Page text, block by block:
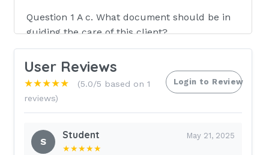
Question 1 A c. What document should be in
guiding the care of this client?
Physician's treatment orders
Advance Directives.
Review Information: The correct
answer is: C) Advance Directives. This
User Reviews
★★★★★
(5.0/5 based on 1
reviews)
Login to Review
S
Student May 21, 2025
★★★★★